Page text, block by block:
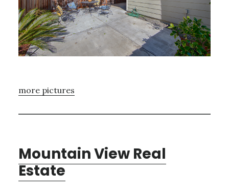
more pictures
Mountain View Real
Estate